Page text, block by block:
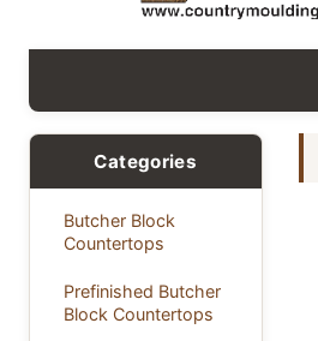
Categories
Butcher Block
Countertops
Prefinished Butcher
Block Countertops